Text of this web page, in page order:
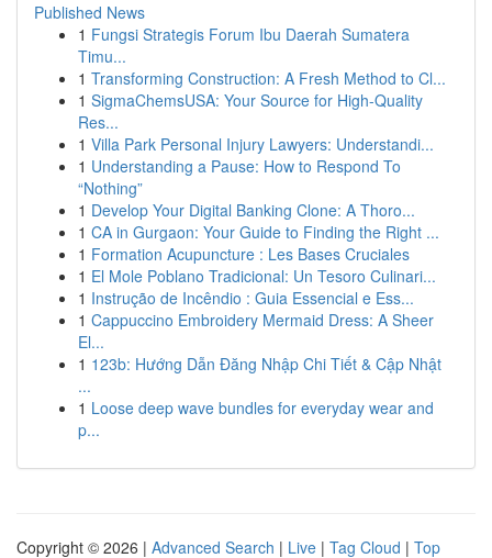
Published News
1 Fungsi Strategis Forum Ibu Daerah Sumatera
Timu...
1 Transforming Construction: A Fresh Method to Cl...
1 SigmaChemsUSA: Your Source for High-Quality
Res...
1 Villa Park Personal Injury Lawyers: Understandi...
1 Understanding a Pause: How to Respond To
“Nothing”
1 Develop Your Digital Banking Clone: A Thoro...
1 CA in Gurgaon: Your Guide to Finding the Right ...
1 Formation Acupuncture : Les Bases Cruciales
1 El Mole Poblano Tradicional: Un Tesoro Culinari...
1 Instrução de Incêndio : Guia Essencial e Ess...
1 Cappuccino Embroidery Mermaid Dress: A Sheer
El...
1 123b: Hướng Dẫn Đăng Nhập Chi Tiết & Cập Nhật
...
1 Loose deep wave bundles for everyday wear and
p...
Copyright © 2026 | Advanced Search | Live | Tag Cloud | Top